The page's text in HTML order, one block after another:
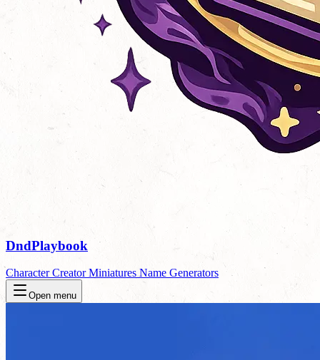
DndPlaybook
Character CreatorMiniatures Name Generators
Open menu